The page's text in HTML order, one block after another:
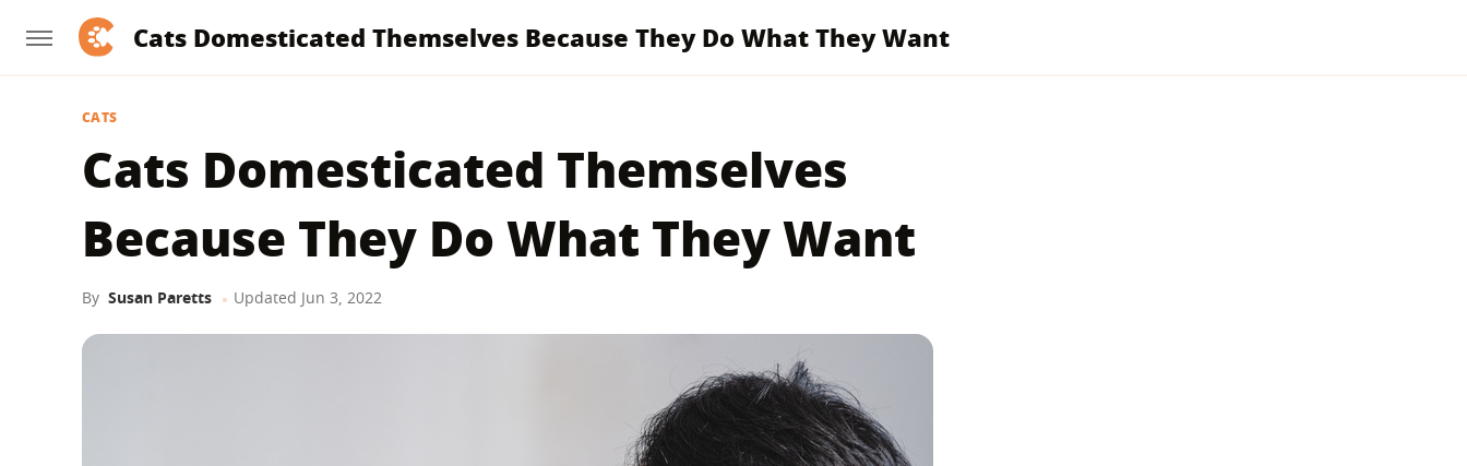
Cats Domesticated Themselves Because They Do What They Want
CATS
Cats Domesticated Themselves
Because They Do What They Want
By Susan Paretts Updated Jun 3, 2022